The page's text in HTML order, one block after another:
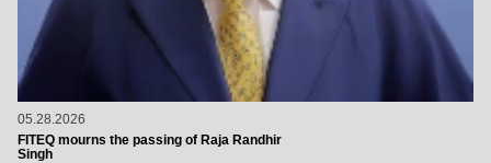
05.28.2026
FITEQ mourns the passing of Raja Randhir
Singh